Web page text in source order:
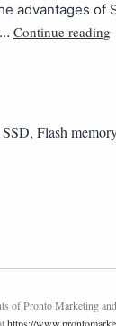
advantages of
Continue reading
, Flash memory
of Pronto Marketing